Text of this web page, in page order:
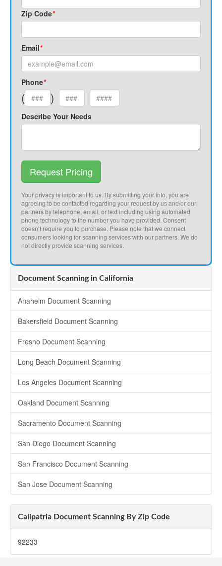
Zip Code*
Email*
Phone*
( )
Describe Your Needs
Request Pricing
Your privacy is important to us. By submitting your info, you are
agreeing to be contacted regarding your request by us and/or our
partners by telephone, email, or text including using automated
phone technology to the number you have provided. Consent
doesn’t require you to purchase. Please note that we connect
consumers looking for scanning services with our partners. We do
not directly provide scanning services.
Document Scanning in California
Anaheim Document Scanning
Bakersfield Document Scanning
Fresno Document Scanning
Long Beach Document Scanning
Los Angeles Document Scanning
Oakland Document Scanning
Sacramento Document Scanning
San Diego Document Scanning
San Francisco Document Scanning
San Jose Document Scanning
Calipatria Document Scanning By Zip Code
92233